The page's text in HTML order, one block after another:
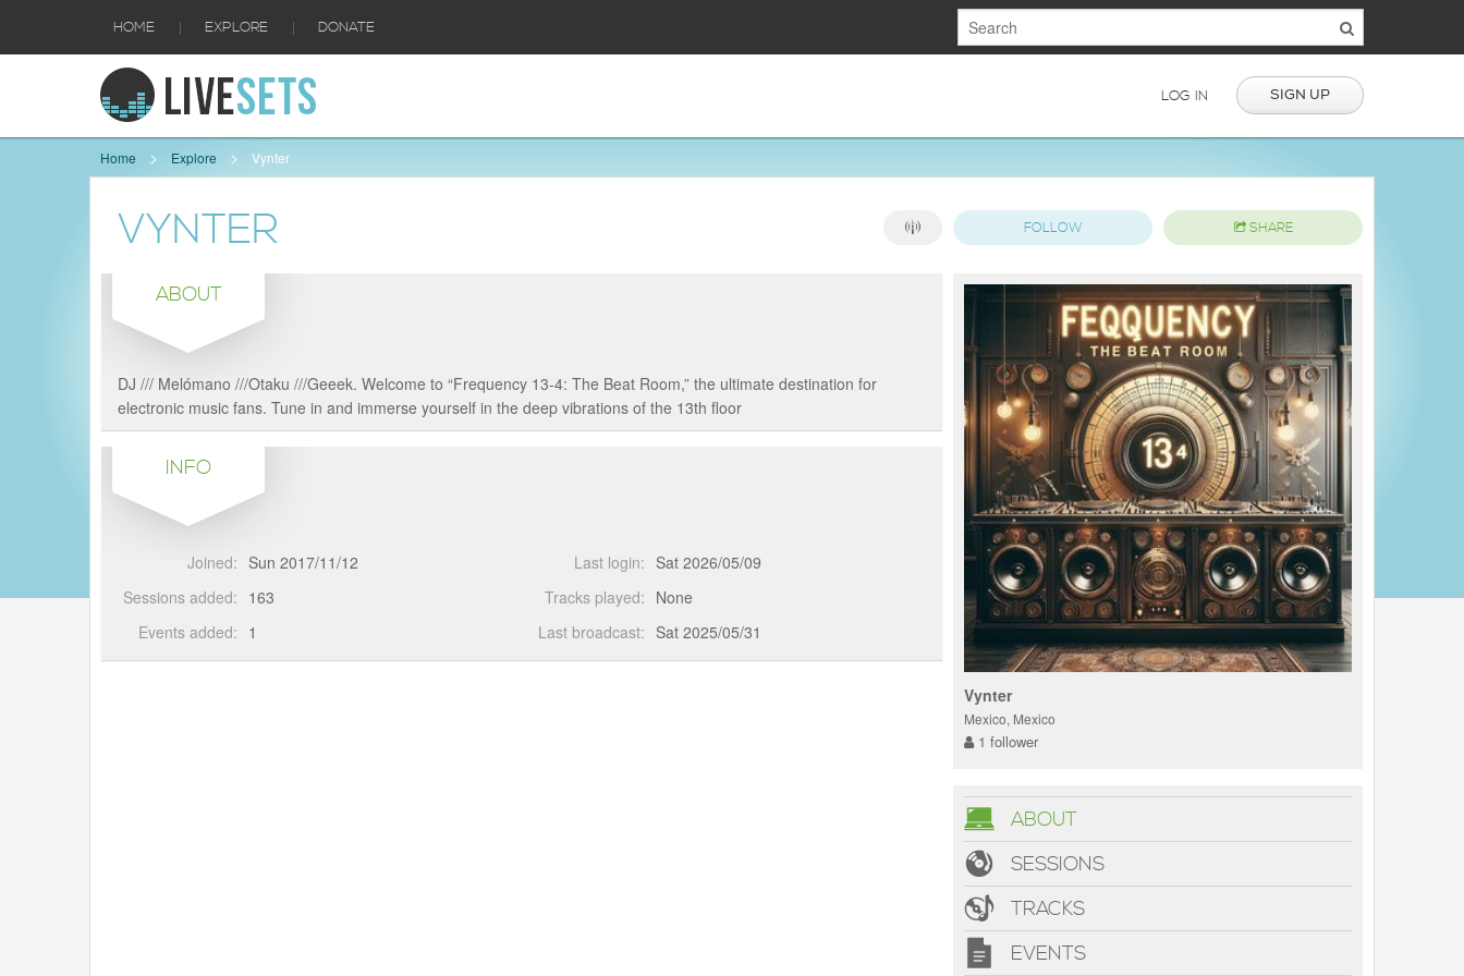
HOME | EXPLORE | DONATE
LOG IN SIGN UP
Home Explore Vynter
VYNTER FOLLOW SHARE
ABOUT
DJ /// Melómano ///Otaku ///Geeek. Welcome to “Frequency 13-4: The Beat Room,” the ultimate destination for
electronic music fans. Tune in and immerse yourself in the deep vibrations of the 13th floor
INFO
Joined: Sun 2017/11/12
Sessions added: 163
Events added: 1
Last login: Sat 2026/05/09
Tracks played: None
Last broadcast: Sat 2025/05/31
Vynter
Mexico, Mexico
1 follower
ABOUT
SESSIONS
TRACKS
EVENTS